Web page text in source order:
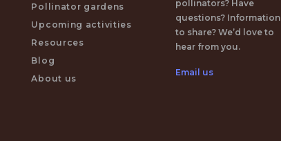
Pollinator gardens
Upcoming activities
Resources
Blog
About us
pollinators? Have
questions? Information
to share? We’d love to
hear from you.
Email us